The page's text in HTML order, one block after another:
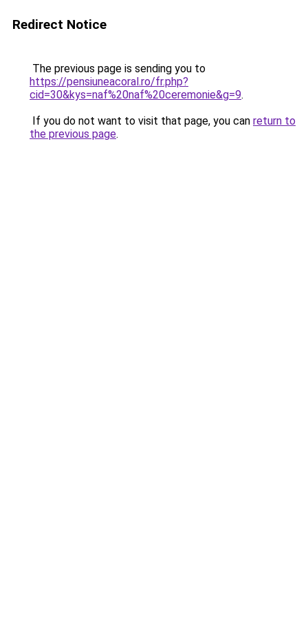
Redirect Notice
The previous page is sending you to
https://pensiuneacoral.ro/fr.php?
cid=30&kys=naf%20naf%20ceremonie&g=9.
If you do not want to visit that page, you can return to
the previous page.